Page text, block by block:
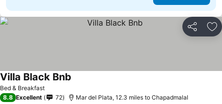
Share
Bed & Breakfast
Villa Black Bnb
8.8 Excellent 72 Mar del Plata, 12.3 miles to Chapadmalal